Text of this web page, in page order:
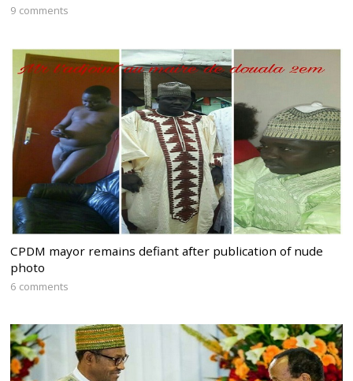
9 comments
CPDM mayor remains defiant after publication of nude
photo
6 comments